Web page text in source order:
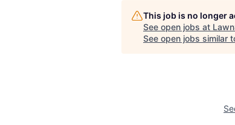
This job is no longer
See open jobs at
See open jobs similar